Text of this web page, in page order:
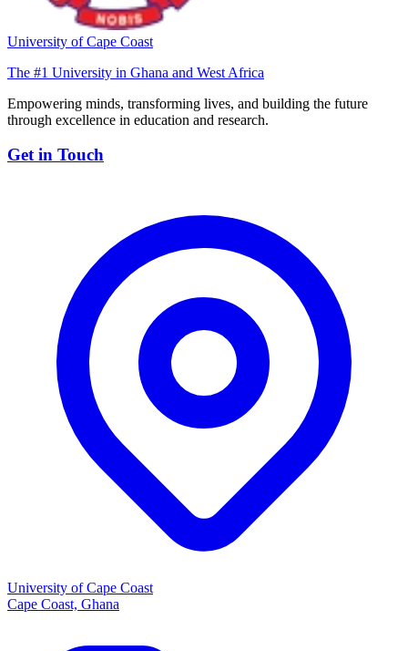
University of Cape Coast
The #1 University in Ghana and West Africa
Empowering minds, transforming lives, and building the future
through excellence in education and research.
Get in Touch
University of Cape Coast
Cape Coast, Ghana